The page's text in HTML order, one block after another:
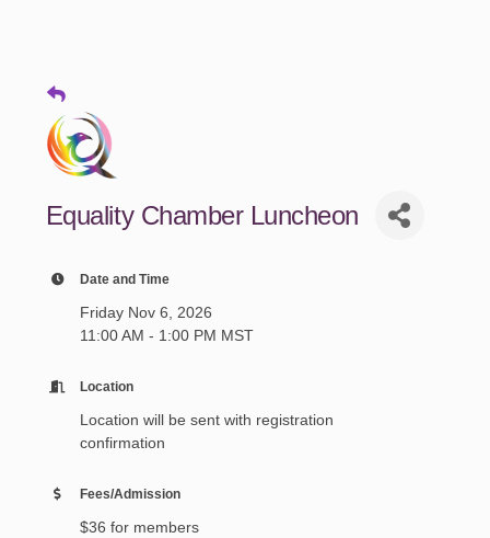
Equality Chamber Luncheon
Date and Time
Friday Nov 6, 2026
11:00 AM - 1:00 PM MST
Location
Location will be sent with registration
confirmation
Fees/Admission
$36 for members